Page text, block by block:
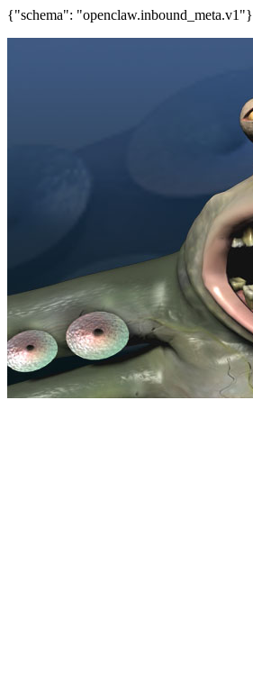
{"schema": "openclaw.inbound_meta.v1"}